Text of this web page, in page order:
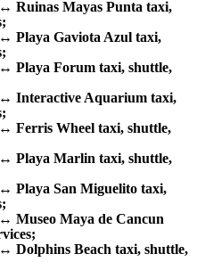
Ruinas Mayas Punta taxi,
Playa Gaviota Azul taxi,
Playa Forum taxi, shuttle,
Interactive Aquarium taxi,
Ferris Wheel taxi, shuttle,
Playa Marlin taxi, shuttle,
Playa San Miguelito taxi,
Museo Maya de Cancun
Dolphins Beach taxi, shuttle,